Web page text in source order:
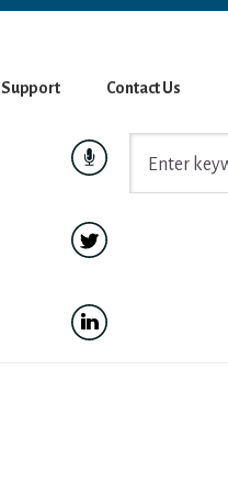
Support Contact Us